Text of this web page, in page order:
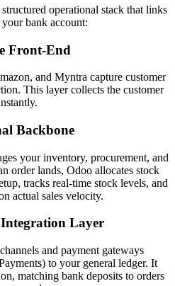
operational stack that links
bank account:
Front-End
and Myntra capture customer
This layer collects the customer
Backbone
your inventory, procurement, and
order lands, Odoo allocates stock
tracks real-time stock levels, and
actual sales velocity.
Layer
and payment gateways
to your general ledger. It
matching bank deposits to orders